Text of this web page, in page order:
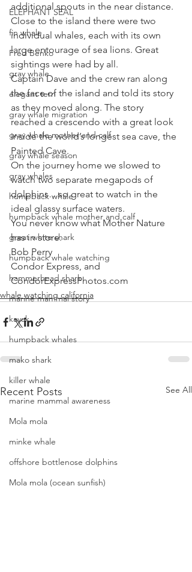
ELEPHANT SEAL
fin whale
Fred Benko
gray whale
elegant tern
gray whale migration
gray whale mother and calf
gray whale season
gray whales
humpback whale
humpback whale mother and calf
great white shark
humpback whale watching
hammerhead shark
marine mammal story
kayak
humpback whales
mako shark
killer whale
marine mammal awareness
Mola mola
minke whale
offshore bottlenose dolphins
Mola mola (ocean sunfish)
additional spouts in the near distance.
Close to the island there were two
individual whales, each with its own
large entourage of sea lions. Great
sightings were had by all.
Captain Dave and the crew ran along
the face of the island and told its story
as they moved along. The story
reached a crescendo with a great look
inside the world’s longest sea cave, the
Painted Cave.
On the journey home we slowed to
watch two separate megapods of
dolphins…so great to watch in the
ideal glassy surface waters.
You never know what Mother Nature
has in store.
Bob Perry
Condor Express, and
CondorExpressPhotos.com
whale watching california
Recent Posts See All